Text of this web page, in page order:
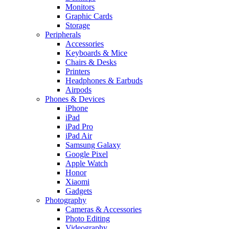
Monitors
Graphic Cards
Storage
Peripherals
Accessories
Keyboards & Mice
Chairs & Desks
Printers
Headphones & Earbuds
Airpods
Phones & Devices
iPhone
iPad
iPad Pro
iPad Air
Samsung Galaxy
Google Pixel
Apple Watch
Honor
Xiaomi
Gadgets
Photography
Cameras & Accessories
Photo Editing